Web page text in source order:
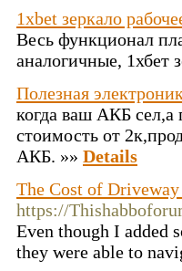
1xbet зеркало
Весь функционал
аналогичные, 1хбет
Полезная
когда ваш АКБ сел,а
стоимость от
АКБ. »» Details
The Cost of
https://
Even though I added
they were able to